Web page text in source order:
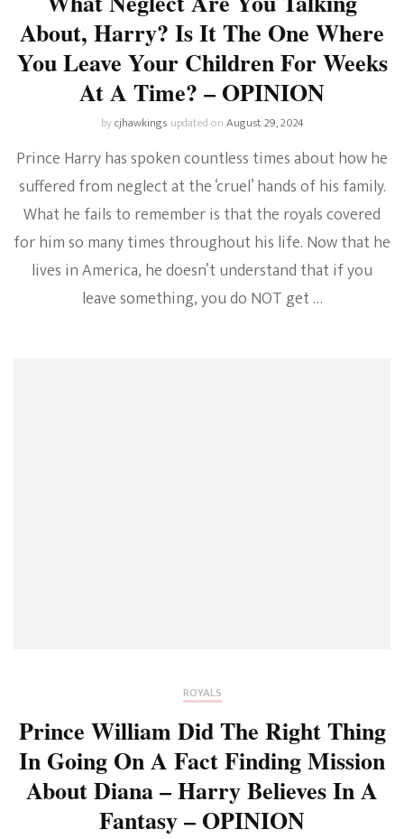
About, Harry? Is It The One Where
You Leave Your Children For Weeks
At A Time? – OPINION
bycjhawkings updated onAugust 29, 2024
Prince Harry has spoken countless times about how he
suffered from neglect at the ‘cruel’ hands of his family.
What he fails to remember is that the royals covered
for him so many times throughout his life. Now that he
lives in America, he doesn’t understand that if you
leave something, you do NOT get …
ROYALS
Prince William Did The Right Thing
In Going On A Fact Finding Mission
About Diana – Harry Believes In A
Fantasy – OPINION